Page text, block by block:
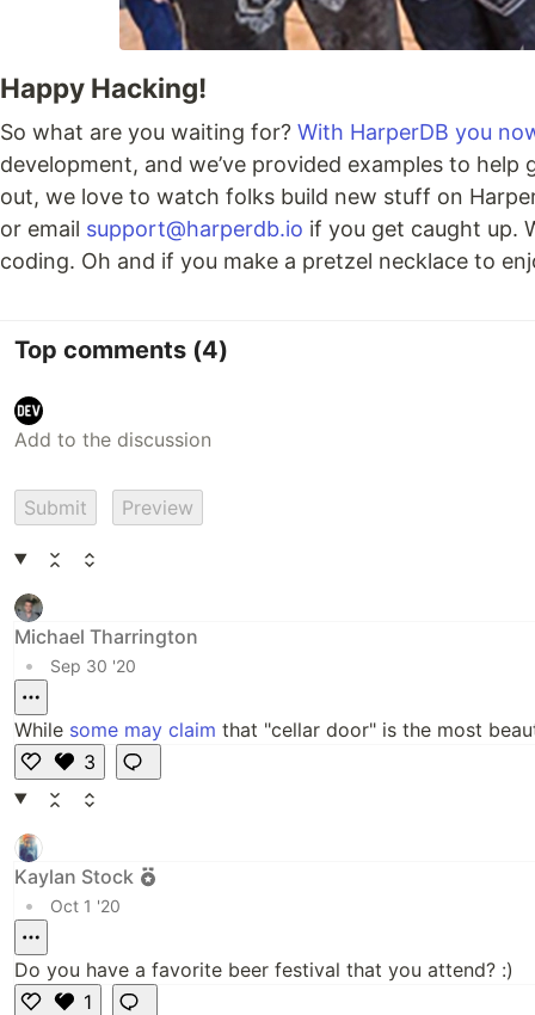
Happy Hacking!
So what are you waiting for? With HarperDB you
development, and we’ve provided examples to
out, we love to watch folks build new stuff on
or email support@harperdb.io if you get caught up.
coding. Oh and if you make a pretzel necklace to
Top comments (4)
Submit Preview
Michael Tharrington
•
Sep 30 '20
While some may claim that "cellar door" is the most
3
Li
k
Kaylan Stock
•
Oct 1 '20
Do you have a favorite beer festival that you attend? :)
1